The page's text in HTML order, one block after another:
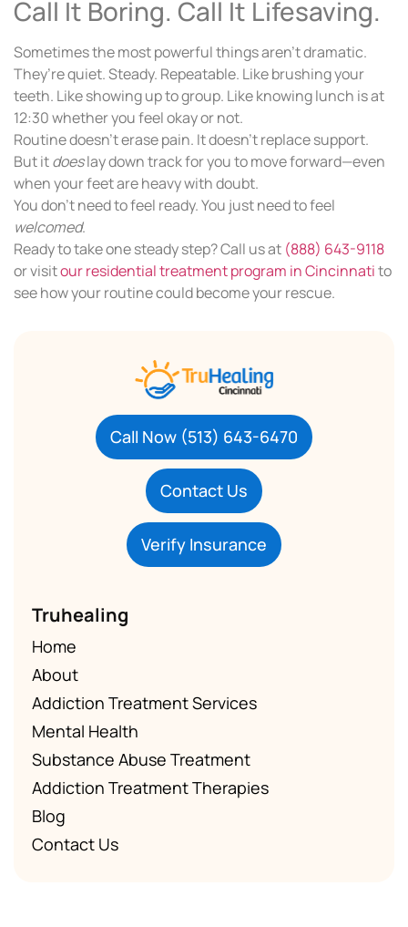
Call It Boring. Call It Lifesaving.
Sometimes the most powerful things aren’t dramatic.
They’re quiet. Steady. Repeatable. Like brushing your
teeth. Like showing up to group. Like knowing lunch is at
12:30 whether you feel okay or not.
Routine doesn’t erase pain. It doesn’t replace support.
But itdoeslay down track for you to move forward—even
when your feet are heavy with doubt.
You don’t need to feel ready. You just need to feel
welcomed.
Ready to take one steady step? Call us at (888) 643-9118
or visitour residential treatment program in Cincinnatito
see how your routine could become your rescue.
Call Now (513) 643-6470
Contact Us
Verify Insurance
Truhealing
Home
About
Addiction Treatment Services
Mental Health
Substance Abuse Treatment
Addiction Treatment Therapies
Blog
Contact Us